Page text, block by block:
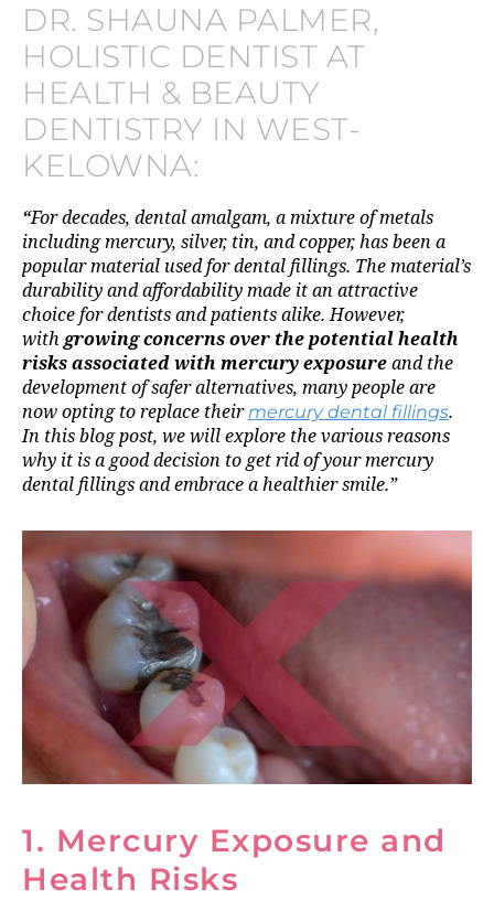
DR. SHAUNA PALMER,
HOLISTIC DENTIST AT
HEALTH & BEAUTY
DENTISTRY IN WEST-
KELOWNA:
“For decades, dental amalgam, a mixture of metals
including mercury, silver, tin, and copper, has been a
popular material used for dental fillings. The material’s
durability and affordability made it an attractive
choice for dentists and patients alike. However,
withgrowing concerns over the potential health
risks associated with mercury exposure and the
development of safer alternatives, many people are
now opting to replace theirmercury dental fillings.
In this blog post, we will explore the various reasons
why it is a good decision to get rid of your mercury
dental fillings and embrace a healthier smile.”
1. Mercury Exposure and
Health Risks